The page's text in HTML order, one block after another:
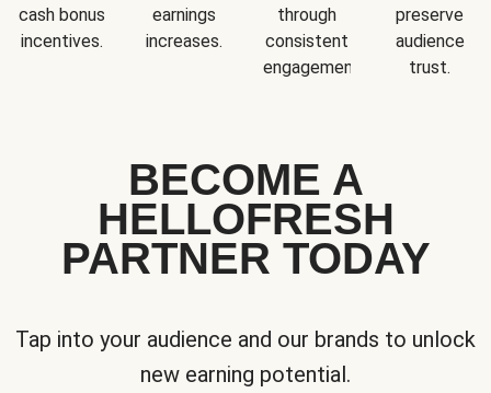
cash bonus
incentives.
earnings
increases.
through
consistent
engagement.
preserve
audience
trust.
BECOME A
HELLOFRESH
PARTNER TODAY
Tap into your audience and our brands to unlock
new earning potential.